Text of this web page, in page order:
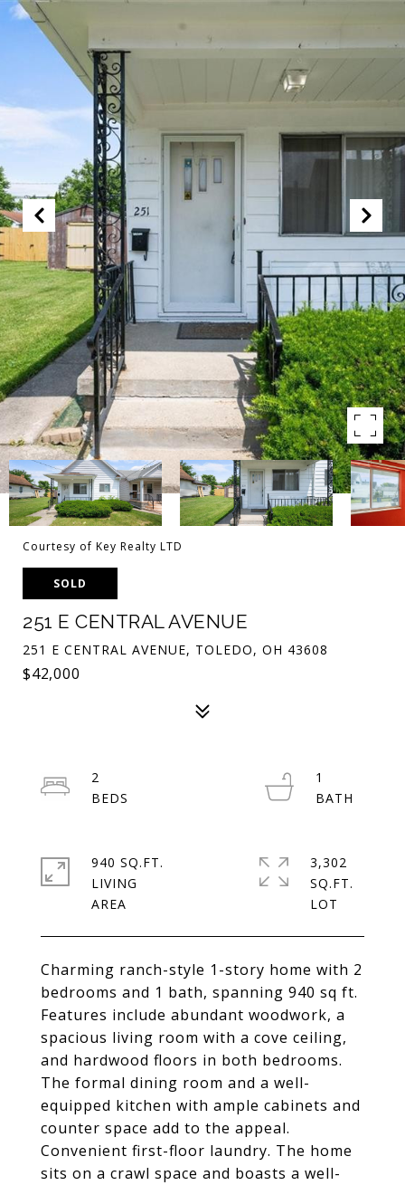
Courtesy of Key Realty LTD
SOLD
251 E CENTRAL AVENUE
251 E CENTRAL AVENUE, TOLEDO, OH 43608
$42,000
Charming ranch-style 1-story home with 2
bedrooms and 1 bath, spanning 940 sq ft.
Features include abundant woodwork, a
spacious living room with a cove ceiling,
and hardwood floors in both bedrooms.
The formal dining room and a well-
equipped kitchen with ample cabinets and
counter space add to the appeal.
Convenient first-floor laundry. The home
sits on a crawl space and boasts a well-
2
1
940 SQ.FT.
LIVING
3,302
SQ.FT.